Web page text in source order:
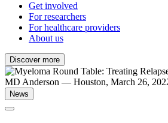
Get involved
For researchers
For healthcare providers
About us
Discover more
News